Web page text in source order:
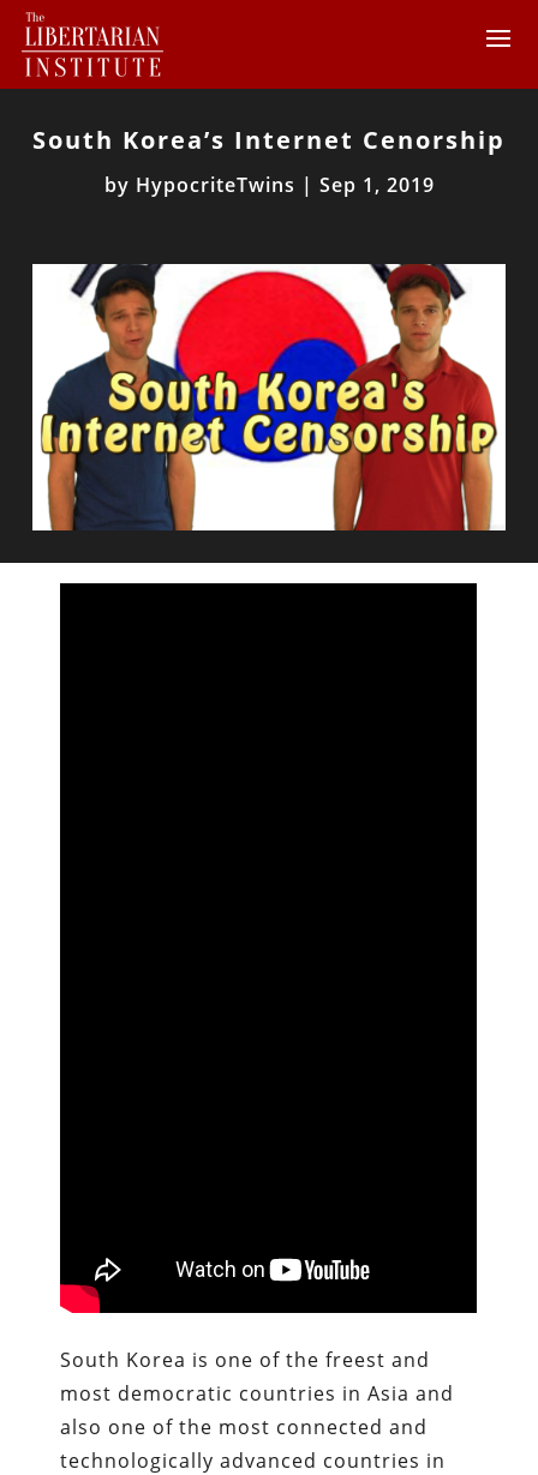
South Korea’s Internet Cenorship
by HypocriteTwins | Sep 1, 2019
South Korea is one of the freest and
most democratic countries in Asia and
also one of the most connected and
technologically advanced countries in